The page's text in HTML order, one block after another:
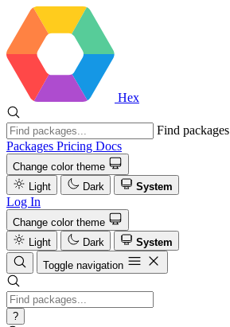
Hex
Find packages
Packages Pricing Docs
Change color theme
Light
Dark System
Log In
Change color theme
Light
Dark
System
Toggle navigation
?